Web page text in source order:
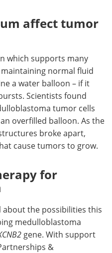
affect tumor
which supports many
normal fluid
a water balloon – if it
Scientists found
tumor cells
overfilled balloon. As the
broke apart,
cause tumors to grow.
for
about the possibilities this
medulloblastoma
gene. With support
&